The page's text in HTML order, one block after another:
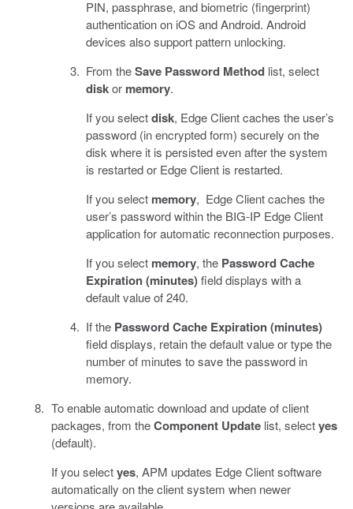
PIN, passphrase, and biometric (fingerprint)
authentication on iOS and Android. Android
devices also support pattern unlocking.
From theSave Password Method list, select
diskor memory.
If you selectdisk, Edge Client caches the user’s
password (in encrypted form) securely on the
disk where it is persisted even after the system
is restarted or Edge Client is restarted.
If you select memory, Edge Client caches the
user’s password within the BIG-IP Edge Client
application for automatic reconnection purposes.
If you select memory, the Password Cache
Expiration (minutes)field displays with a
default value of 240.
If the Password Cache Expiration (minutes)
field displays, retain the default value or type the
number of minutes to save the password in
memory.
To enable automatic download and update of client
packages, from theComponent Updatelist, selectyes
(default).
If you selectyes, APM updates Edge Client software
automatically on the client system when newer